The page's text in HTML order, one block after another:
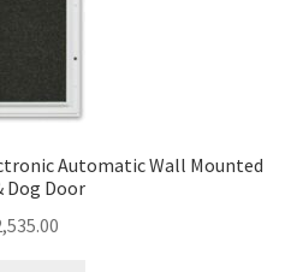
Automatic Wall Mounted
Dog Door